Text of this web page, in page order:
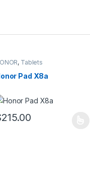
page
options may be chosen
, Tablets
Pad X8a
215.00